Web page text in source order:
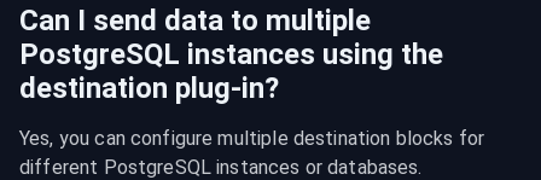
Can I send data to multiple
PostgreSQL instances using the
destination plug-in?
Yes, you can configure multiple destination blocks for
different PostgreSQL instances or databases.